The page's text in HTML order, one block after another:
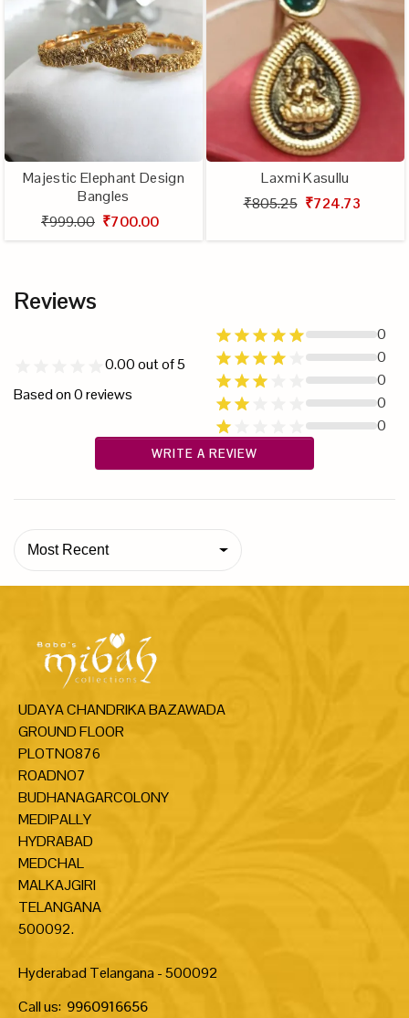
Majestic Elephant Design
Bangles
₹999.00 ₹700.00
Laxmi Kasullu
₹805.25 ₹724.73
Reviews
0.00out of 5
Based on0reviews
0
0
0
0
0
WRITE A REVIEW
Most Recent
UDAYA CHANDRIKA BAZAWADA
GROUND FLOOR
PLOTNO876
ROADNO7
BUDHANAGARCOLONY
MEDIPALLY
HYDRABAD
MEDCHAL
MALKAJGIRI
TELANGANA
500092.
Hyderabad Telangana - 500092
Call us: 9960916656